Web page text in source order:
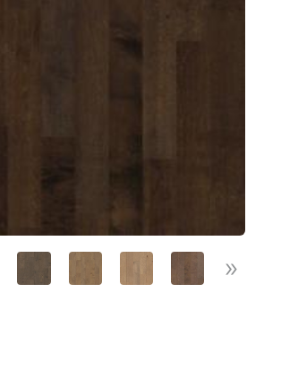
»Next